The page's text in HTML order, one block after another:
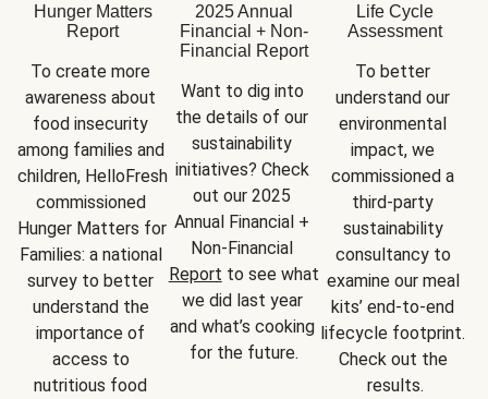
Hunger Matters
Report
To create more
awareness about
food insecurity
among families and
children, HelloFresh
commissioned
Hunger Matters for
Families: a national
survey to better
understand the
importance of
access to
nutritious food
2025 Annual
Financial + Non-
Financial Report
Want to dig into
the details of our
sustainability
initiatives? Check
out our 2025
Annual Financial +
Report to see what
we did last year
and what’s cooking
for the future.
Life Cycle
Assessment
To better
understand our
environmental
impact, we
commissioned a
third-party
sustainability
consultancy to
examine our meal
kits’ end-to-end
lifecycle footprint.
Check out the
results.